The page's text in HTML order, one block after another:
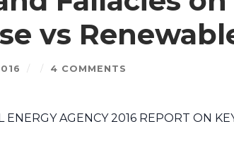
vs
/ / 4 COMMENTS
AGENCY 2016 REPORT ON